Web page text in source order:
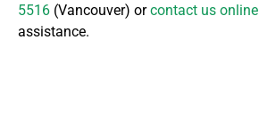
5516 (Vancouver) orcontact us online
assistance.